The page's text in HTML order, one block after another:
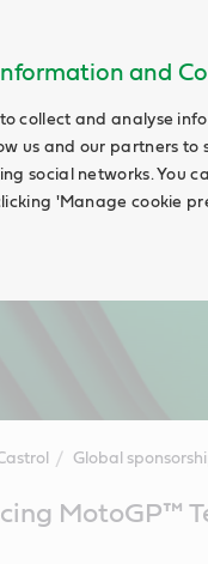
and
to collect and analyse
us and our partners
social networks. You
'Manage cookie
Global
MotoGP™